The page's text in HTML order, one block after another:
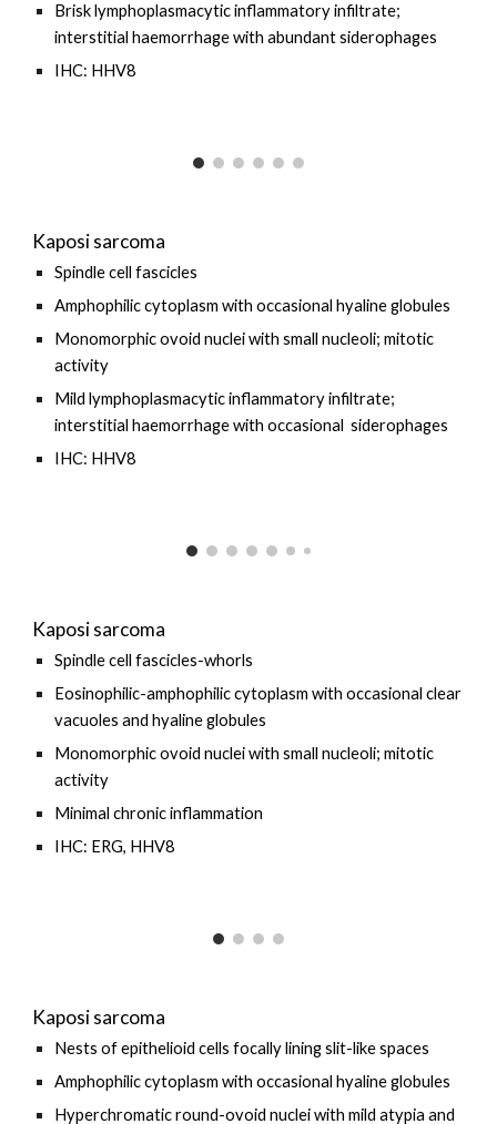
Brisk lymphoplasmacyticinflammatory infiltrate;
interstitialhaemorrhage with abundant siderophages
IHC: HHV8
Kaposi sarcoma
Spindle cell fascicles
Amphophilic cytoplasm with occasional hyaline globules
Monomorphic ovoid nuclei with small nucleoli; mitotic
activity
Mildlymphoplasmacytic inflammatory infiltrate;
interstitial haemorrhage withoccasional siderophages
IHC: HHV8
Kaposi sarcoma
Spindle cell fascicles-whorls
Eosinophilic-amphophilic cytoplasm with occasional clear
vacuoles and hyaline globules
Monomorphic ovoid nuclei with small nucleoli; mitotic
activity
Minimal chronic inflammation
IHC: ERG, HHV8
Kaposi sarcoma
Nests of epithelioid cells focally lining slit-like spaces
Amphophilic cytoplasm with occasional hyaline globules
Hyperchromatic round-ovoid nuclei with mild atypia and